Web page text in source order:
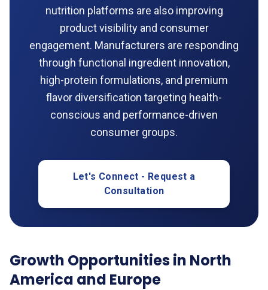
nutrition platforms are also improving
product visibility and consumer
engagement. Manufacturers are responding
through functional ingredient innovation,
high-protein formulations, and premium
flavor diversification targeting health-
conscious and performance-driven
consumer groups.
Let's Connect - Request a
Consultation
Growth Opportunities in North
America and Europe